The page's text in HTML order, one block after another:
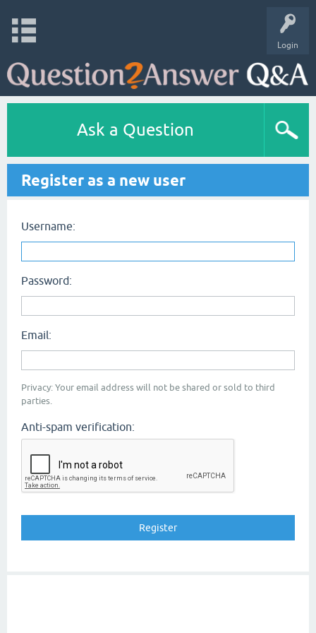
Login
Ask a Question
Register as a new user
Username:
Password:
Email:
Privacy: Your email address will not be shared or sold to third
parties.
Anti-spam verification: